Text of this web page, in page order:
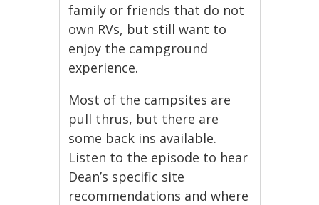
family or friends that do not
own RVs, but still want to
enjoy the campground
experience.
Most of the campsites are
pull thrus, but there are
some back ins available.
Listen to the episode to hear
Dean’s specific site
recommendations and where